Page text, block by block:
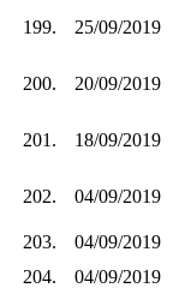
199. 25/09/2019
200. 20/09/2019
201. 18/09/2019
202. 04/09/2019
203.
04/09/2019
204.
04/09/2019